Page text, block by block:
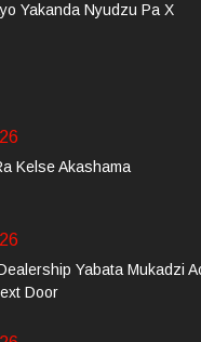
Yakanda Nyudzu Pa X
Kelse Akashama
Yabata Mukadzi
Door